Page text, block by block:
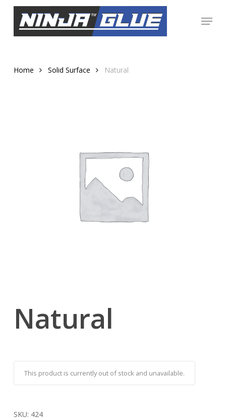
Menu
Home Solid Surface Natural
Natural
This product is currently out of stock and unavailable.
SKU: 424